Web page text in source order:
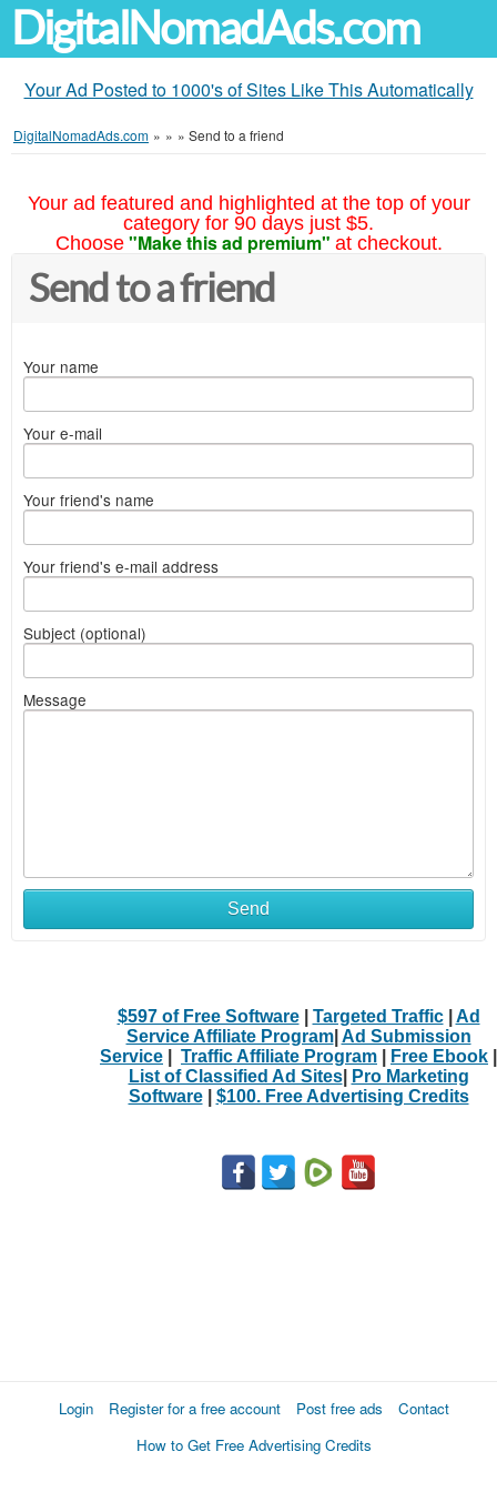
DigitalNomadAds.com
Your Ad Posted to 1000's of Sites Like This Automatically
DigitalNomadAds.com » » » Send to a friend
Your ad featured and highlighted at the top of your
category for 90 days just $5.
Choose "Make this ad premium" at checkout.
Send to a friend
Your name
Your e-mail
Your friend's name
Your friend's e-mail address
Subject (optional)
Message
Send
$597 of Free Software| Targeted Traffic| Ad
Service Affiliate Program| Ad Submission
Service
Traffic Affiliate Program Free Ebook
List of Classified Ad Sites|
Pro Marketing
Software| $100. Free Advertising Credits
Login Register for a free account Post free ads
Contact
How to Get Free Advertising Credits